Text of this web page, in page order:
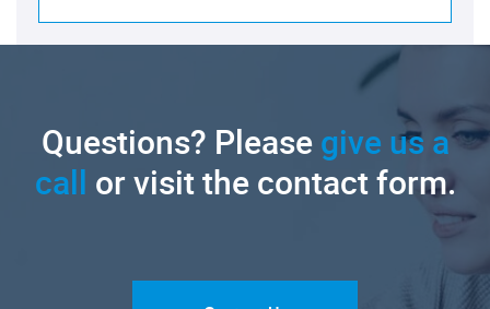
Questions? Pleasegive us a
call or visit the contact form.